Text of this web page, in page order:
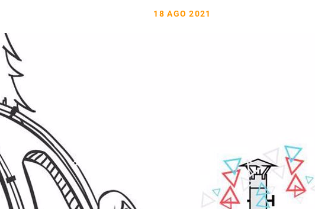
18 AGO 2021